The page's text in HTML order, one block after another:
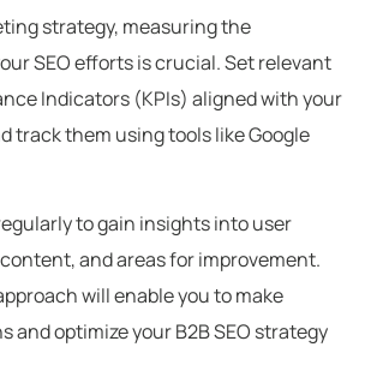
strategy, measuring the
SEO efforts is crucial. Set relevant
Indicators (KPIs) aligned with your
track them using tools like Google
to gain insights into user
and areas for improvement.
will enable you to make
and optimize your B2B SEO strategy